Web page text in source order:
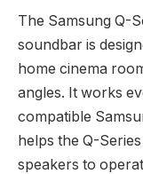
The Samsung Q-
soundbar is
home cinema
angles. It works
compatible
helps the Q-
speakers to